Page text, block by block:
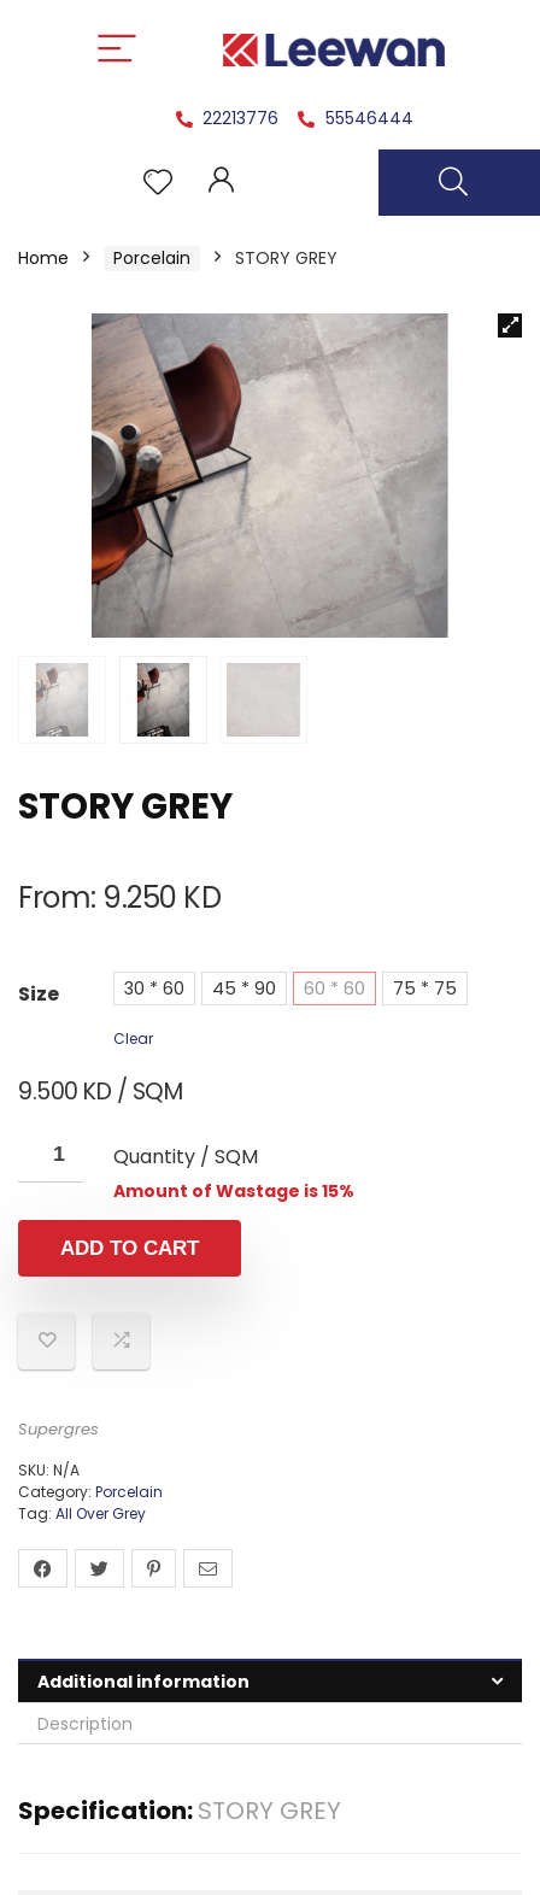
22213776 55546444
Home Porcelain STORY GREY
STORY GREY
From: 9.250 KD
Size 30 * 60 45 * 90 60 * 60 75 * 75
Clear
9.500 KD / SQM
Quantity / SQM
Amount of Wastage is 15%
ADD TO CART
Supergres
SKU: N/A
Category: Porcelain
Tag: All Over Grey
Additional information
Description
Specification:STORY GREY